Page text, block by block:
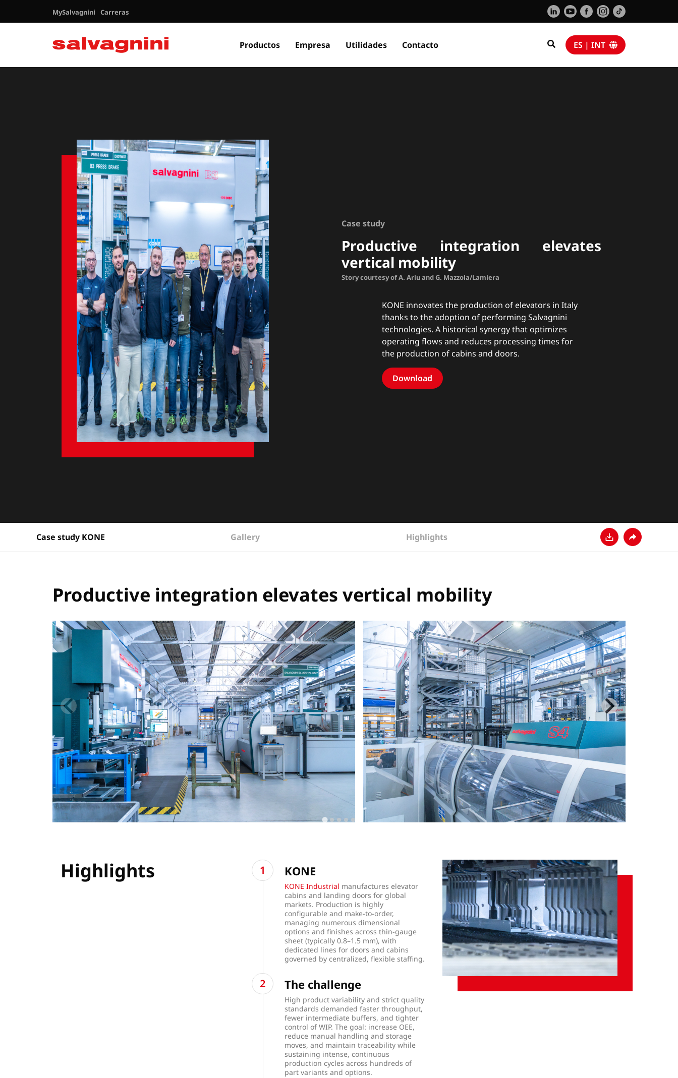
MySalvagnini Carreras
Productos Empresa Utilidades Contacto ES | INT
Case study
Productive integration elevates
vertical mobility
Story courtesy of A. Ariu and G. Mazzola/Lamiera
KONE innovates the production of elevators in Italy
thanks to the adoption of performing Salvagnini
technologies. A historical synergy that optimizes
operating flows and reduces processing times for
the production of cabins and doors.
Download
Case study KONE Gallery
Highlights
Productive integration elevates vertical mobility
Highlights KONE
KONE Industrial manufactures elevator
cabins and landing doors for global
markets. Production is highly
configurable and make-to-order,
managing numerous dimensional
options and finishes across thin-gauge
sheet (typically 0.8–1.5 mm), with
dedicated lines for doors and cabins
governed by centralized, flexible staffing.
The challenge
High product variability and strict quality
standards demanded faster throughput,
fewer intermediate buffers, and tighter
control of WIP. The goal: increase OEE,
reduce manual handling and storage
moves, and maintain traceability while
sustaining intense, continuous
production cycles across hundreds of
part variants and options.